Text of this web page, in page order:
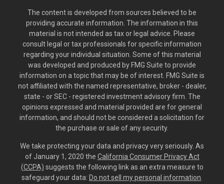
The content is developed from sources believed to be
providing accurate information. The information in this
material is not intended as tax or legal advice. Please
consult legal or tax professionals for specific information
regarding your individual situation. Some of this material
was developed and produced by FMG Suite to provide
information on a topic that may be of interest. FMG Suite is
not affiliated with the named representative, broker - dealer,
state - or SEC - registered investment advisory firm. The
opinions expressed and material provided are for general
information, and should not be considered a solicitation for
the purchase or sale of any security.
We take protecting your data and privacy very seriously. As
of January 1, 2020 the California Consumer Privacy Act
(CCPA) suggests the following link as an extra measure to
safeguard your data: Do not sell my personal information